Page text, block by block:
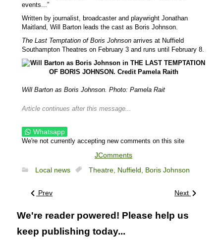
events...”
Written by journalist, broadcaster and playwright Jonathan
Maitland, Will Barton leads the cast as Boris Johnson.
The Last Temptation of Boris Johnson arrives at Nuffield
Southampton Theatres on February 3 and runs until February 8.
Will Barton as Boris Johnson. Photo: Pamela Rait
Article continues after this message...
Whatsapp
We're not currently accepting new comments on this site
JComments
Local news
Theatre, Nuffield, Boris Johnson
Prev Next
We're reader powered! Please help us
keep publishing today...